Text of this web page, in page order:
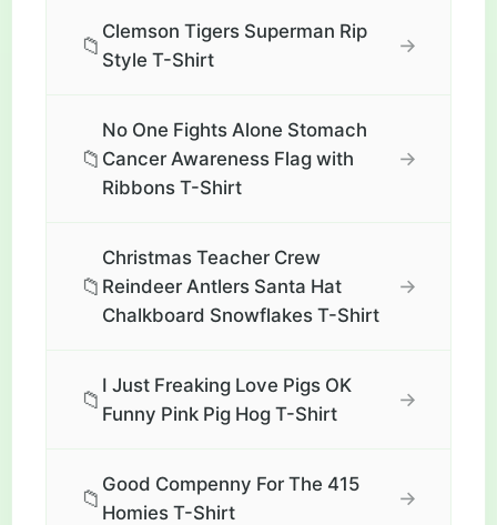
📁
Clemson Tigers Superman Rip
Style T-Shirt
→
📁
No One Fights Alone Stomach
Cancer Awareness Flag with
Ribbons T-Shirt
→
📁
Christmas Teacher Crew
Reindeer Antlers Santa Hat
Chalkboard Snowflakes T-Shirt
→
📁
I Just Freaking Love Pigs OK
Funny Pink Pig Hog T-Shirt
→
📁
Good Compenny For The 415
Homies T-Shirt
→